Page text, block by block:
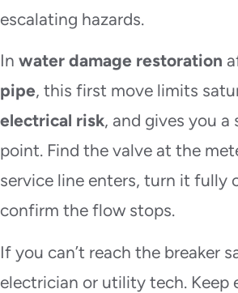
escalating hazards.
In water damage restoration
pipe, this first move limits
electrical risk, and gives you
point. Find the valve at the
service line enters, turn it fully
confirm the flow stops.
If you can’t reach the breaker
electrician or utility tech. Keep